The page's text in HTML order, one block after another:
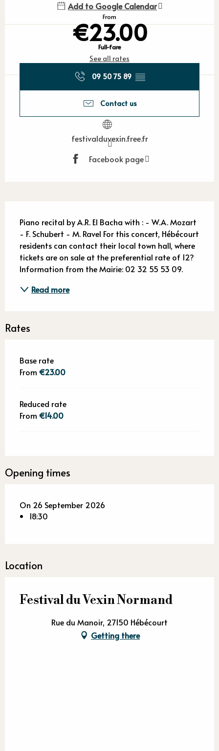
Add to Google Calendar
From
€23.00
Full-fare
See all rates
09 50 75 89 ▒▒
Contact us
festivalduvexin.free.fr
Facebook page
Piano recital by A.R. El Bacha with : - W.A. Mozart
- F. Schubert - M. Ravel For this concert, Hébécourt
residents can contact their local town hall, where
tickets are on sale at the preferential rate of 12?
Information from the Mairie: 02 32 55 53 09.
Read more
Rates
Base rate
From €23.00
Reduced rate
From €14.00
Opening times
On 26 September 2026
18:30
Location
Festival du Vexin Normand
Rue du Manoir, 27150 Hébécourt
Getting there